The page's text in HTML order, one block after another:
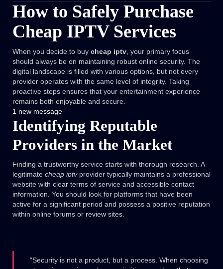
How to Safely Purchase
Cheap IPTV Services
When you decide to buy cheap iptv , your primary focus
should always be on maintaining robust online security. The
digital landscape is filled with various options, but not every
provider operates with the same level of integrity. Taking
proactive steps ensures that your entertainment experience
remains both enjoyable and secure.
1 new message
Identifying Reputable
Providers in the Market
Finding a trustworthy service starts with thorough research. A
legitimate cheap iptvprovider typically maintains a professional
website with clear terms of service and accessible contact
information. You should look for platforms that have been
active for a significant period and possess a positive reputation
within online forums or review sites.
“Security is not a product, but a process. When choosing